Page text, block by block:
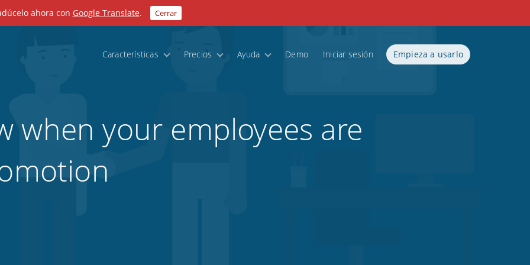
ahora con Google Translate. Cerrar
Características Precios Ayuda Demo Iniciar sesión Empieza a usarlo
when your employees are